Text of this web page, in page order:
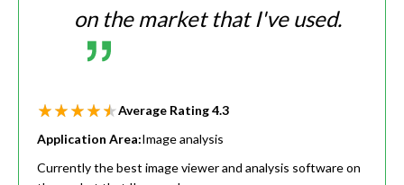
on the market that I've used.
Average Rating4.3
Application Area:Image analysis
Currently the best image viewer and analysis software on